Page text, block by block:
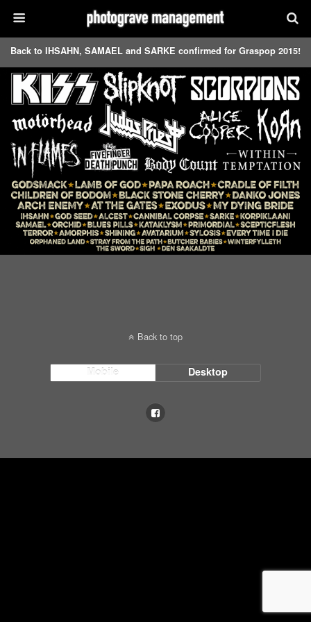
Back to IHSAHN, SAMAEL and SARKE confirmed for Graspop 2015!
Back to top
Mobile Desktop